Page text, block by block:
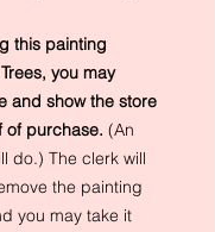
this painting
you may
and show the store
of purchase. (An
do.) The clerk will
the painting
you may take it